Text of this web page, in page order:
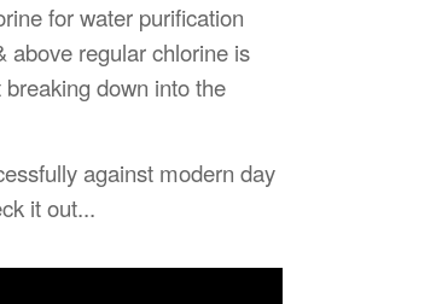
for water purification
above regular chlorine is
down into the
against modern day
it out...